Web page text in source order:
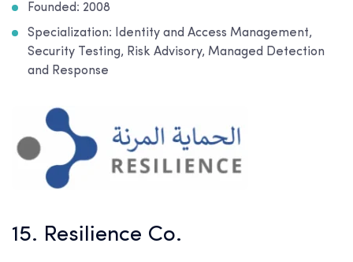
Founded: 2008
Specialization: Identity and Access Management,
Security Testing, Risk Advisory, Managed Detection
and Response
15. Resilience Co.